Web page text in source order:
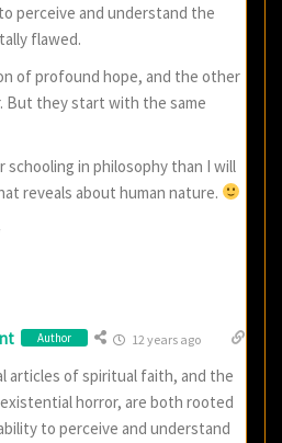
perceive and understand the
flawed.
of profound hope, and the other
But they start with the same
schooling in philosophy than I will
reveals about human nature.
Author 12 years ago
articles of spiritual faith, and the
horror, are both rooted
to perceive and understand